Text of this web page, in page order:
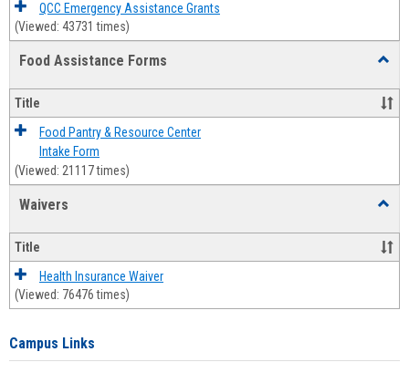
QCC Emergency Assistance Grants
(Viewed: 43731 times)
Food Assistance Forms
Forms
Title
Food Pantry & Resource Center
Intake Form
(Viewed: 21117 times)
Waivers
Title
Health Insurance Waiver
(Viewed: 76476 times)
Campus Links